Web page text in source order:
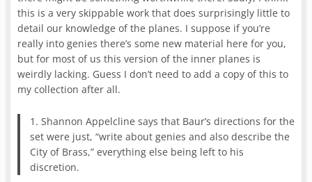
this is a very skippable work that does surprisingly little to
detail our knowledge of the planes. I suppose if you’re
really into genies there’s some new material here for you,
but for most of us this version of the inner planes is
weirdly lacking. Guess I don’t need to add a copy of this to
my collection after all.
1. Shannon Appelcline says that Baur’s directions for the
set were just, “write about genies and also describe the
City of Brass,” everything else being left to his
discretion.